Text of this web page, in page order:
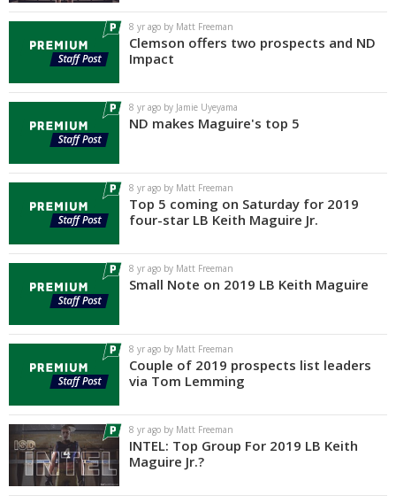
Log In
Night Mode
8 yr ago by Matt Freeman
Clemson offers two prospects and ND
Impact
8 yr ago by Jamie Uyeyama
ND makes Maguire's top 5
8 yr ago by Matt Freeman
Top 5 coming on Saturday for 2019
four-star LB Keith Maguire Jr.
8 yr ago by Matt Freeman
Small Note on 2019 LB Keith Maguire
8 yr ago by Matt Freeman
Couple of 2019 prospects list leaders
via Tom Lemming
8 yr ago by Matt Freeman
INTEL: Top Group For 2019 LB Keith
Maguire Jr.?